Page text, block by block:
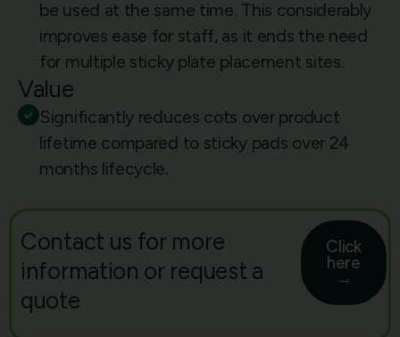
be used at the same time. This considerably
improves ease for staff, as it ends the need
for multiple sticky plate placement sites.
Value
Significantly reduces cots over product
lifetime compared to sticky pads over 24
months lifecycle.
Contact us for more
information or request a
quote
Click
here
→